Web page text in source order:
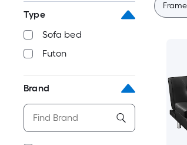
Type
Sofa bed
Futon
Brand